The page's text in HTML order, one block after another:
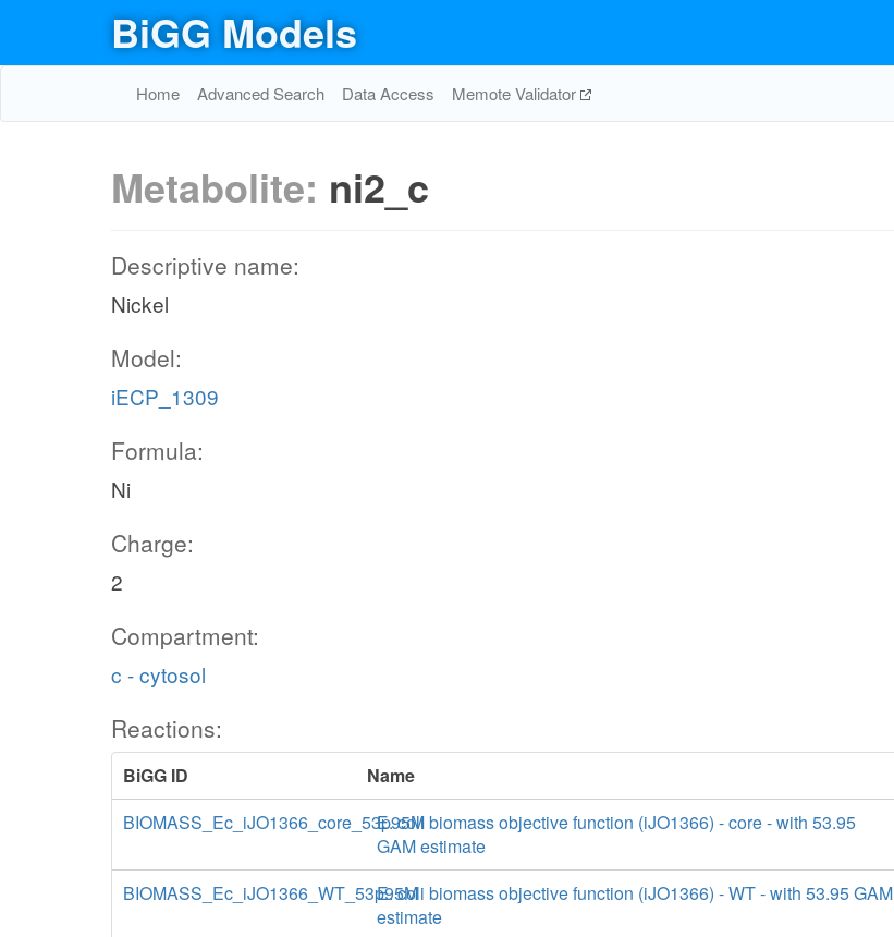
BiGG Models
Home Advanced Search Data Access Memote Validator
Metabolite: ni2_c
Descriptive name:
Nickel
Model:
iECP_1309
Formula:
Ni
Charge:
2
Compartment:
c - cytosol
Reactions:
BiGG ID
Name
BIOMASS_Ec_iJO1366_core_53p95ME. coli biomass objective function (iJO1366) - core - with 53.95
GAM estimate
BIOMASS_Ec_iJO1366_WT_53p95ME. coli biomass objective function (iJO1366) - WT - with 53.95 GAM
estimate